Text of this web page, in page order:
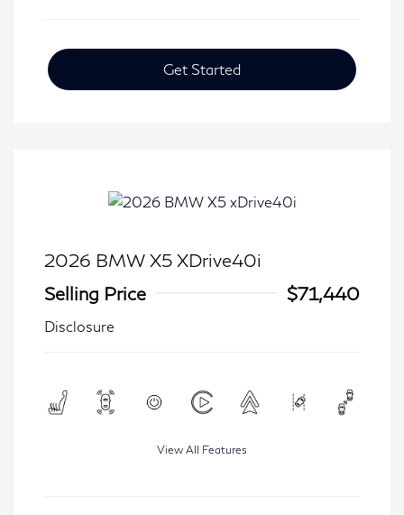
Get Started
2026 BMW X5 XDrive40i
Selling Price
$71,440
Disclosure
View All Features